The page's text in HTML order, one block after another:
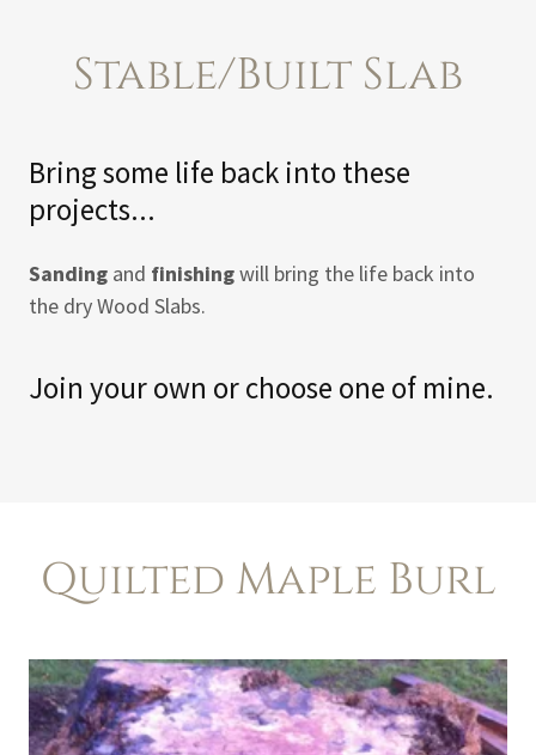
Stable/Built Slab
Bring some life back into these
projects...
Sanding and finishingwill bring the life back into
the dry Wood Slabs.
Join your own or choose one of mine.
Quilted Maple Burl